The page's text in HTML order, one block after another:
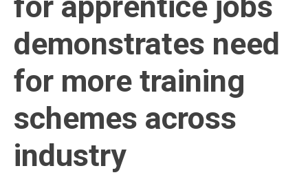
demonstrates need
for more training
schemes across
industry